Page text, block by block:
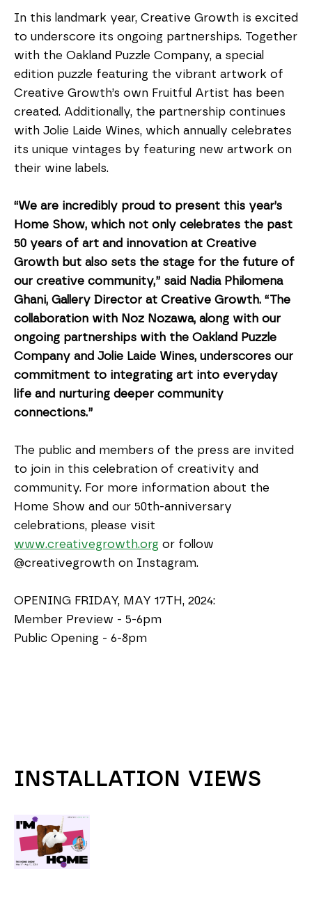
In this landmark year, Creative Growth is excited
to underscore its ongoing partnerships. Together
with the Oakland Puzzle Company, a special
edition puzzle featuring the vibrant artwork of
Creative Growth’s own Fruitful Artist has been
created. Additionally, the partnership continues
with Jolie Laide Wines, which annually celebrates
its unique vintages by featuring new artwork on
their wine labels.
“We are incredibly proud to present this year’s
Home Show, which not only celebrates the past
50 years of art and innovation at Creative
Growth but also sets the stage for the future of
our creative community,” said Nadia Philomena
Ghani, Gallery Director at Creative Growth. “The
collaboration with Noz Nozawa, along with our
ongoing partnerships with the Oakland Puzzle
Company and Jolie Laide Wines, underscores our
commitment to integrating art into everyday
life and nurturing deeper community
connections.”
The public and members of the press are invited
to join in this celebration of creativity and
community. For more information about the
Home Show and our 50th-anniversary
www.creativegrowth.org or follow
@creativegrowth on Instagram.
OPENING FRIDAY, MAY 17TH, 2024:
Member Preview - 5-6pm
Public Opening - 6-8pm
INSTALLATION VIEWS